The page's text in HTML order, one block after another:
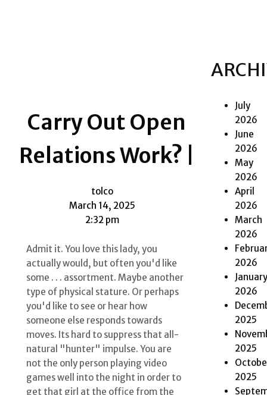
Carry Out Open
Relations Work? |
tolco
March 14, 2025
2:32 pm
Admit it. You love this lady, you
actually would, but often you'd like
some . . . assortment. Maybe another
type of physical stature. Or perhaps
you'd like to see or hear how
someone else responds towards
moves. Its hard to suppress that all-
natural "hunter" impulse. You are
not the only person playing video
games well into the night in order to
get that girl at the office from the
July
2026
June
2026
May
2026
April
2026
March
2026
2026
January
2026
2025
2025
2025